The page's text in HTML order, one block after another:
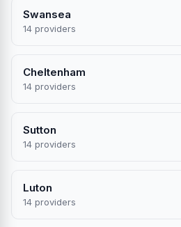
Swansea
14 providers
Cheltenham
14 providers
Sutton
14 providers
Luton
14 providers